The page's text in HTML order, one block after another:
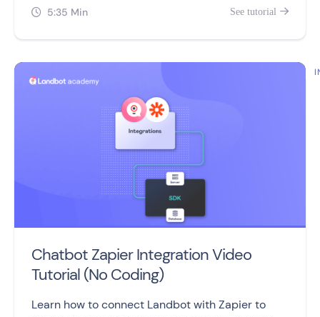
 5:35 Min See tutorial 
Chatbot Zapier Integration Video
Tutorial (No Coding)
Learn how to connect Landbot with Zapier to